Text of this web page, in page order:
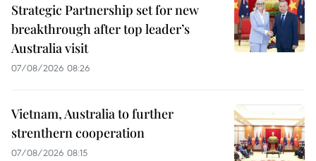
Strategic Partnership set for new
breakthrough after top leader’s
Australia visit
07/08/2026 08:26
Vietnam, Australia to further
strenthern cooperation
07/08/2026 08:15